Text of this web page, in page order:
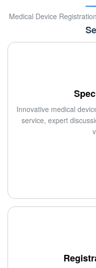
Medical Device
Innovative medical
service, expert